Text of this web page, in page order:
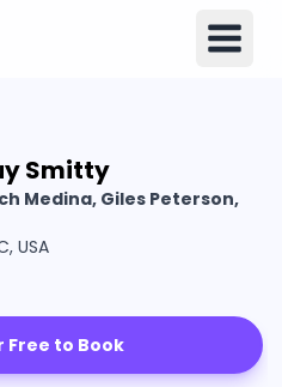
Smitty
Medina, Giles Peterson,
USA
Free to Book